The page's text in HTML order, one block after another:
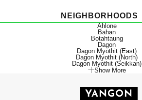
NEIGHBORHOODS
Ahlone
Bahan
Botahtaung
Dagon
Dagon Myothit (East)
Dagon Myothit (North)
Dagon Myothit (Seikkan)
Show More
YANGON